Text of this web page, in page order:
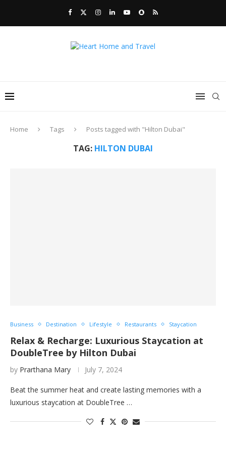
Home Tags Posts tagged with "Hilton Dubai"
TAG: HILTON DUBAI
Business Destination Lifestyle Restaurants Staycation
Relax & Recharge: Luxurious Staycation at
DoubleTree by Hilton Dubai
by Prarthana Mary July 7, 2024
Beat the summer heat and create lasting memories with a
luxurious staycation at DoubleTree …